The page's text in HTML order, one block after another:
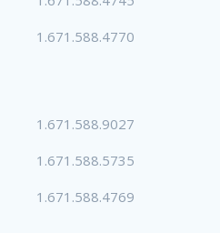
1.671.588.4770
1.671.588.9027
1.671.588.5735
1.671.588.4769